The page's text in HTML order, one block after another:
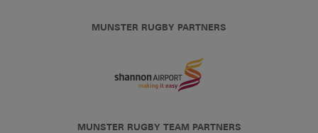
MUNSTER RUGBY PARTNERS
MUNSTER RUGBY TEAM PARTNERS